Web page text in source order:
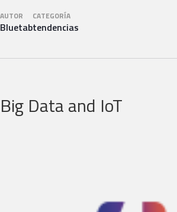
AUTOR
Bluetab
CATEGORÍA
tendencias
Big Data and IoT